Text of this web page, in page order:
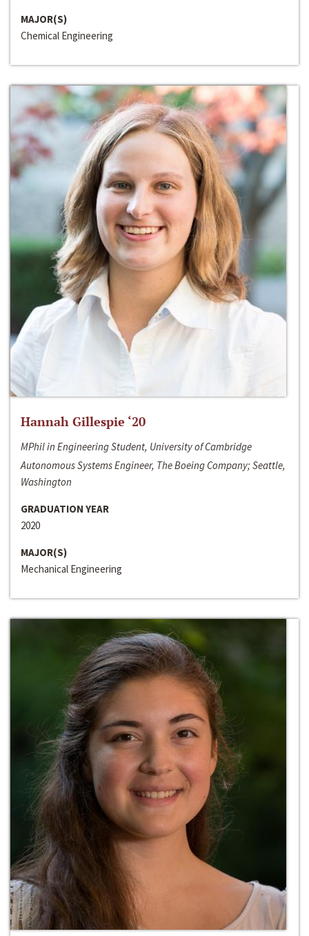
MAJOR(S)
Chemical Engineering
Hannah Gillespie ‘20
MPhil in Engineering Student, University of Cambridge
Autonomous Systems Engineer, The Boeing Company; Seattle,
Washington
GRADUATION YEAR
2020
MAJOR(S)
Mechanical Engineering